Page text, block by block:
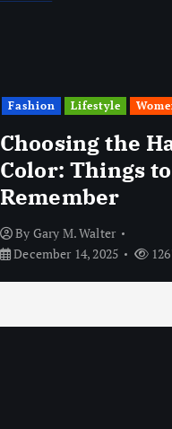
Fashion Lifestyle
Choosing the
Color: Things to
Remember
By Gary M. Walter
December 14, 2025